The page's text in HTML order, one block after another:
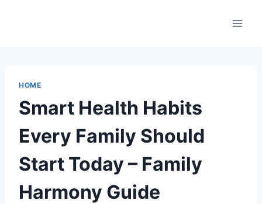
HOME
Smart Health Habits
Every Family Should
Start Today – Family
Harmony Guide